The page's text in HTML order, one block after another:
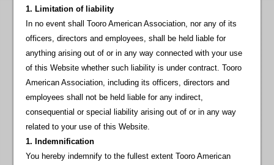
1. Limitation of liability
In no event shall Tooro American Association, nor any of its
officers, directors and employees, shall be held liable for
anything arising out of or in any way connected with your use
of this Website whether such liability is under contract. Tooro
American Association, including its officers, directors and
employees shall not be held liable for any indirect,
consequential or special liability arising out of or in any way
related to your use of this Website.
1. Indemnification
You hereby indemnify to the fullest extent Tooro American